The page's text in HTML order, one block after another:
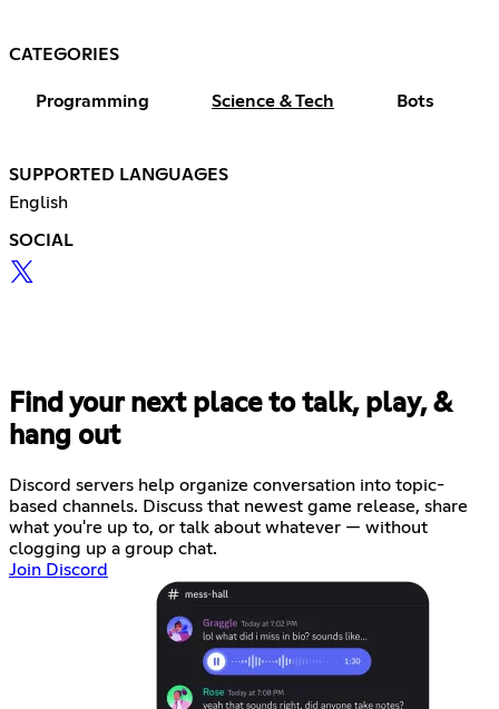
CATEGORIES
Programming Science & Tech Bots
SUPPORTED LANGUAGES
English
SOCIAL
Find your next place to talk, play, &
hang out
Discord servers help organize conversation into topic-
based channels. Discuss that newest game release, share
what you're up to, or talk about whatever — without
clogging up a group chat.
Join Discord